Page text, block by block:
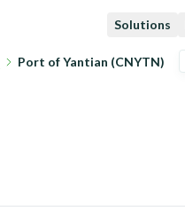
Solutions
Port of Yantian (CNYTN)